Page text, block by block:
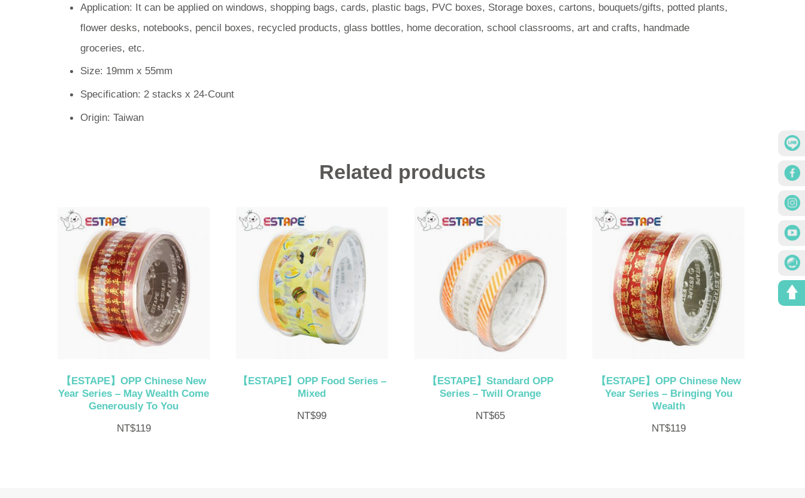
Application: It can be applied on windows, shopping bags, cards, plastic bags, PVC boxes, Storage boxes, cartons, bouquets/gifts, potted plants,
flower desks, notebooks, pencil boxes, recycled products, glass bottles, home decoration, school classrooms, art and crafts, handmade
groceries, etc.
Size: 19mm x 55mm
Specification: 2 stacks x 24-Count
Origin: Taiwan
Related products
【ESTAPE】OPP Chinese New
Year Series – May Wealth Come
Generously To You
NT$119
【ESTAPE】OPP Food Series –
Mixed
NT$99
【ESTAPE】Standard OPP
Series – Twill Orange
NT$65
【ESTAPE】OPP Chinese New
Year Series – Bringing You
Wealth
NT$119